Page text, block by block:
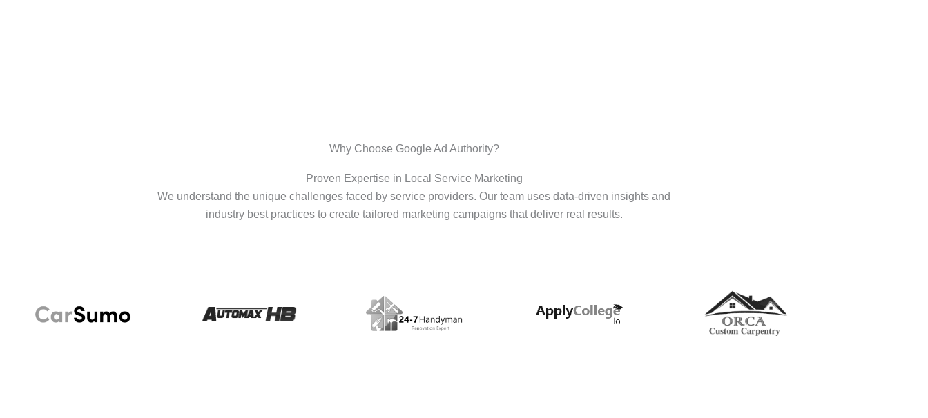
Why Choose Google Ad Authority?
Proven Expertise in Local Service Marketing
We understand the unique challenges faced by service providers. Our team uses data-driven insights and
industry best practices to create tailored marketing campaigns that deliver real results.